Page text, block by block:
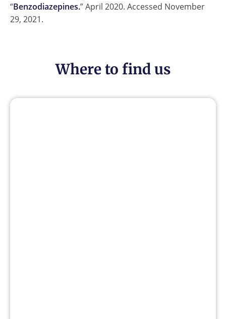
“Benzodiazepines.” April 2020. Accessed November
29, 2021.
Where to find us